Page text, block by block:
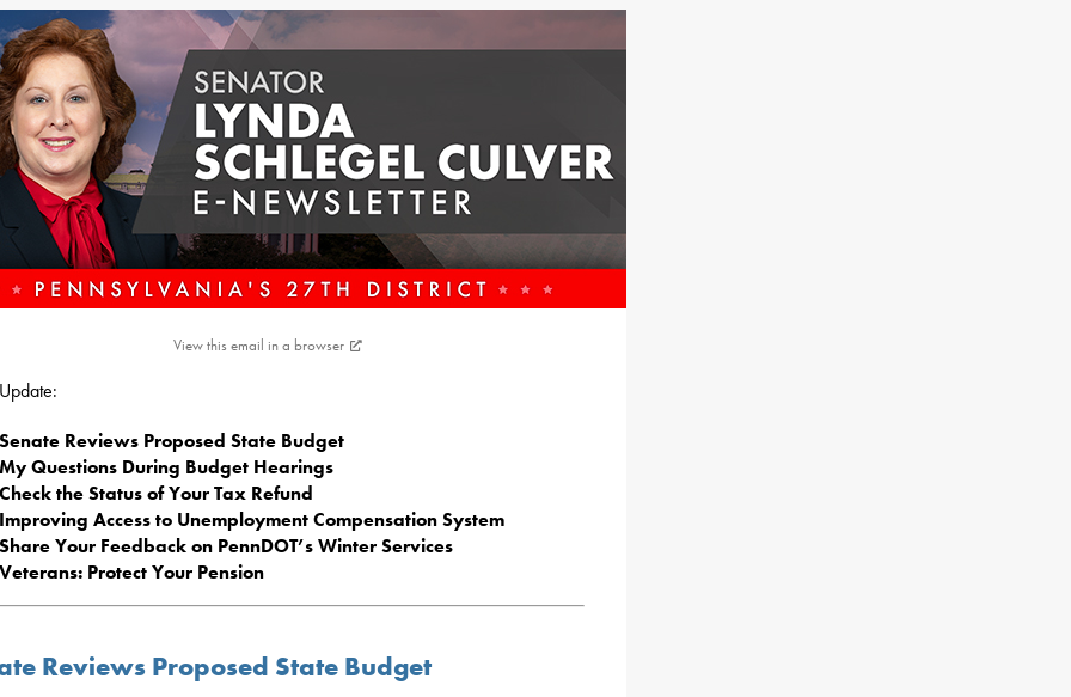
View this email in a browser
Senate Reviews Proposed State Budget
My Questions During Budget Hearings
Check the Status of Your Tax Refund
Improving Access to Unemployment Compensation System
Share Your Feedback on PennDOT’s Winter Services
Veterans: Protect Your Pension
Reviews Proposed State Budget